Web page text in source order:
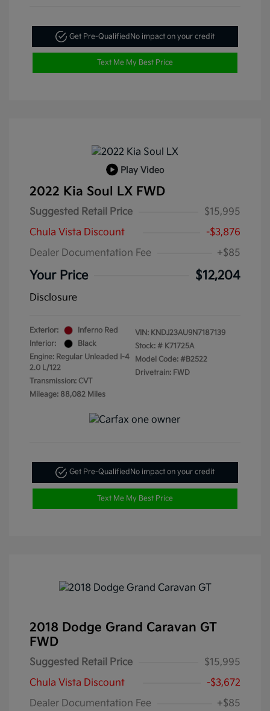
Get Pre-QualifiedNo impact on your credit
Text Me My Best Price
Play Video
2022 Kia Soul LX FWD
Suggested Retail Price
$15,995
Chula Vista Discount
-$3,876
Dealer Documentation Fee
+$85
Your Price $12,204
Disclosure
Exterior:
Inferno Red
Interior:
Black
Engine: Regular Unleaded I-4
2.0 L/122
Transmission: CVT
Mileage: 88,082 Miles
VIN: KNDJ23AU9N7187139
Stock: # K71725A
Model Code: #B2522
Drivetrain: FWD
Get Pre-QualifiedNo impact on your credit
Text Me My Best Price
2018 Dodge Grand Caravan GT
FWD
Suggested Retail Price
$15,995
Chula Vista Discount
-$3,672
Dealer Documentation Fee
+$85